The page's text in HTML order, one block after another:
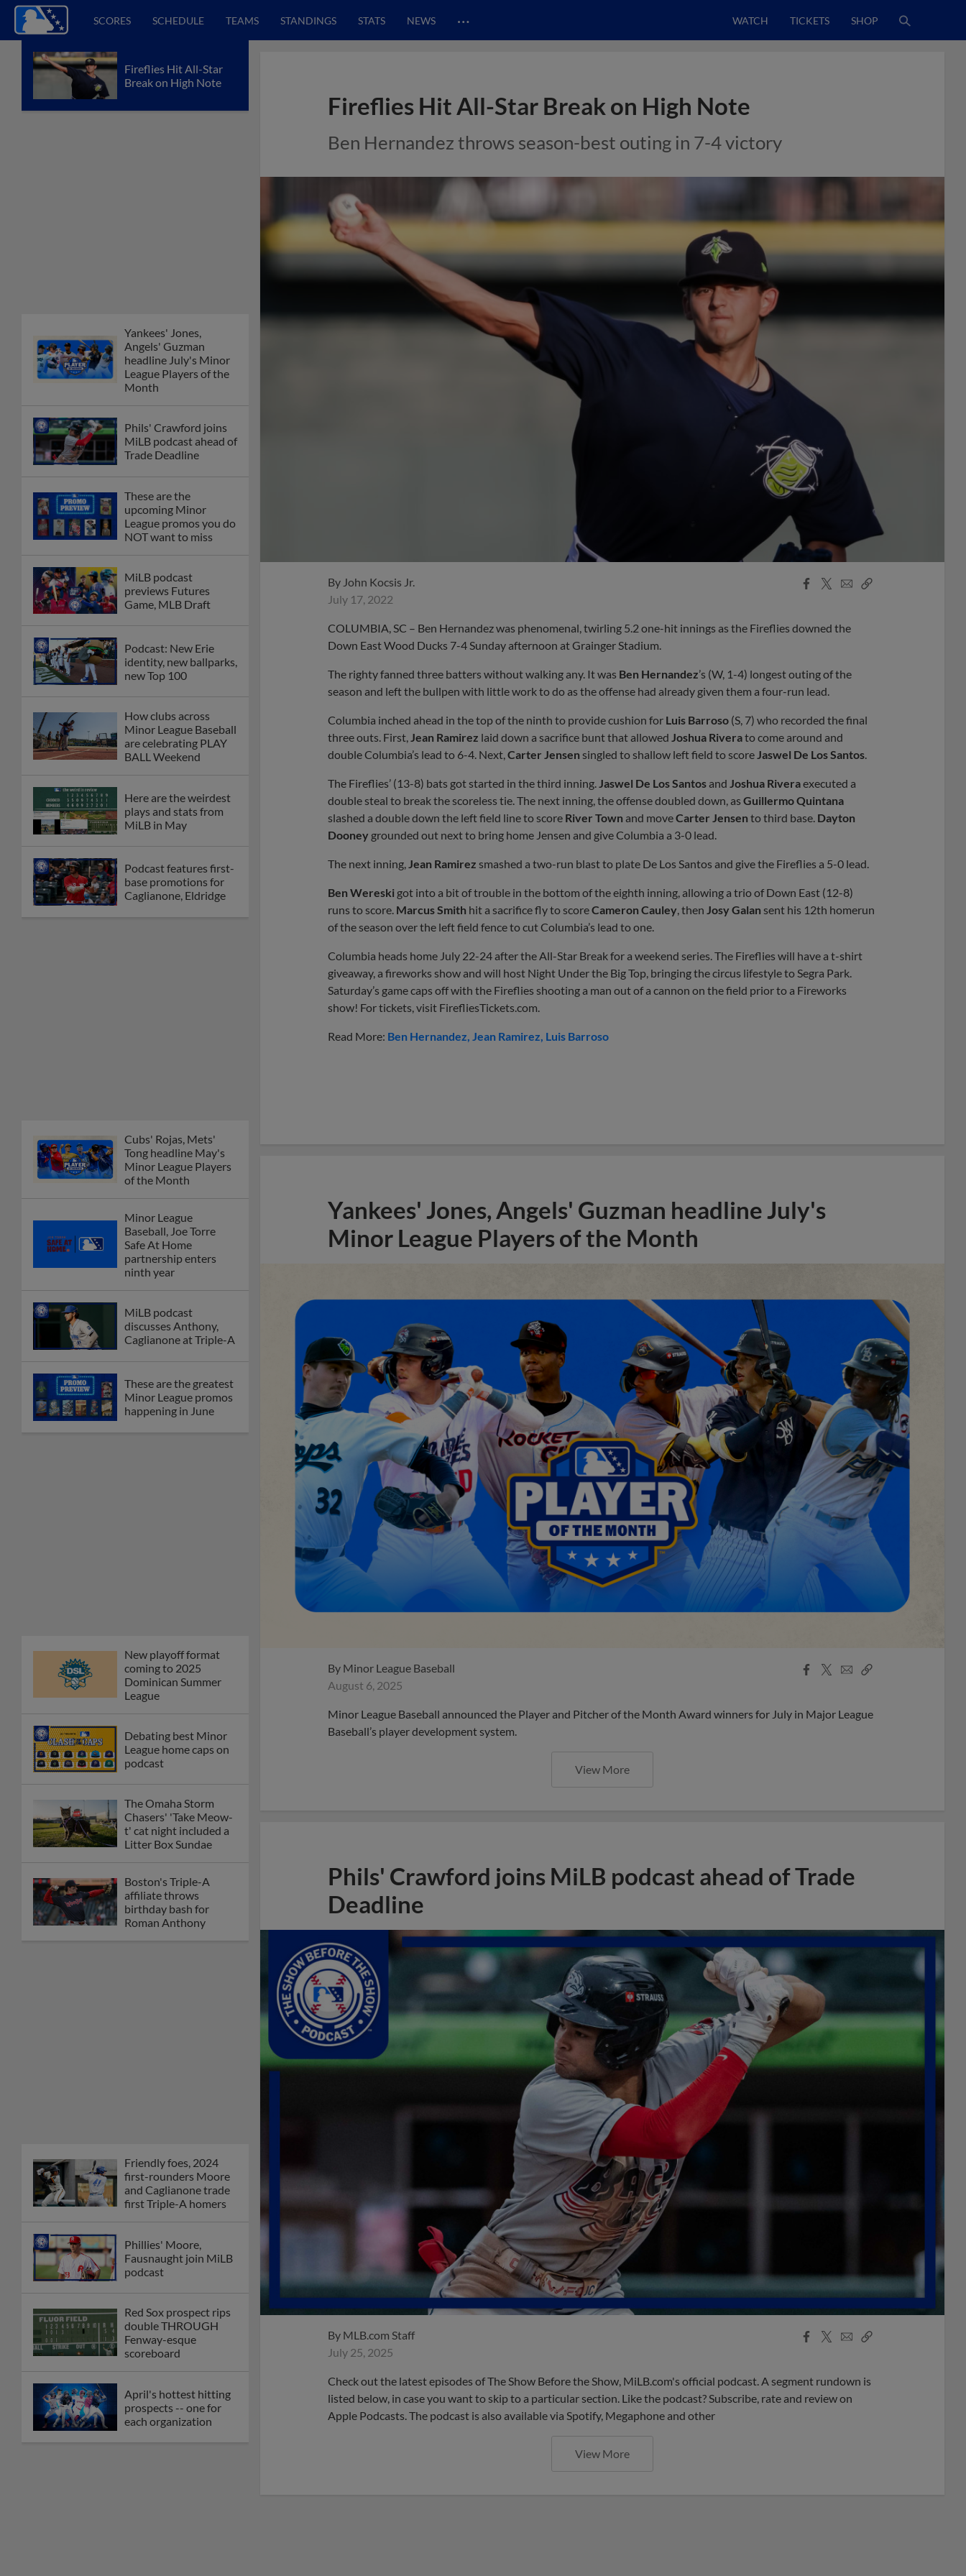
SCORES SCHEDULE TEAMS STANDINGS STATS NEWS … WATCH TICKETS SHOP
Fireflies Hit All-Star
Break on High Note
Yankees' Jones,
Angels' Guzman
headline July's Minor
League Players of the
Month
Phils' Crawford joins
MiLB podcast ahead of
Trade Deadline
These are the
upcoming Minor
League promos you do
NOT want to miss
MiLB podcast
previews Futures
Game, MLB Draft
Podcast: New Erie
identity, new ballparks,
new Top 100
How clubs across
Minor League Baseball
are celebrating PLAY
BALL Weekend
Here are the weirdest
plays and stats from
MiLB in May
Podcast features first-
base promotions for
Caglianone, Eldridge
Cubs' Rojas, Mets'
Tong headline May's
Minor League Players
of the Month
Minor League
Baseball, Joe Torre
Safe At Home
partnership enters
ninth year
MiLB podcast
discusses Anthony,
Caglianone at Triple-A
These are the greatest
Minor League promos
happening in June
New playoff format
coming to 2025
Dominican Summer
League
Debating best Minor
League home caps on
podcast
The Omaha Storm
Chasers' 'Take Meow-
t' cat night included a
Litter Box Sundae
Boston's Triple-A
affiliate throws
birthday bash for
Roman Anthony
Friendly foes, 2024
first-rounders Moore
and Caglianone trade
first Triple-A homers
Phillies' Moore,
Fausnaught join MiLB
podcast
Red Sox prospect rips
double THROUGH
Fenway-esque
scoreboard
April's hottest hitting
prospects -- one for
each organization
Fireflies Hit All-Star Break on High Note
Ben Hernandez throws season-best outing in 7-4 victory
By John Kocsis Jr.
July 17, 2022
Facebook
X
EmailCopy
COLUMBIA, SC – Ben Hernandez was phenomenal, twirling 5.2 one-hit innings as the Fireflies downed the
Down East Wood Ducks 7-4 Sunday afternoon at Grainger Stadium.
The righty fanned three batters without walking any. It was Ben Hernandez’s (W, 1-4) longest outing of the
season and left the bullpen with little work to do as the offense had already given them a four-run lead.
Columbia inched ahead in the top of the ninth to provide cushion for Luis Barroso (S, 7) who recorded the final
three outs. First, Jean Ramirez laid down a sacrifice bunt that allowed Joshua Riverato come around and
double Columbia’s lead to 6-4. Next, Carter Jensen singled to shallow left field to score Jaswel De Los Santos
The Fireflies’ (13-8) bats got started in the third inning. Jaswel De Los Santos and Joshua Riveraexecuted a
double steal to break the scoreless tie. The next inning, the offense doubled down, as Guillermo Quintana
slashed a double down the left field line to score River Town and moveCarter Jensen to third base. Dayton
Dooney grounded out next to bring home Jensen and give Columbia a 3-0 lead.
The next inning, Jean Ramirez smashed a two-run blast to plate De Los Santos and give the Fireflies a 5-0 lead.
Ben Wereski got into a bit of trouble in the bottom of the eighth inning, allowing a trio of Down East (12-8)
runs to score. Marcus Smith hit a sacrifice fly to scoreCameron Cauley , then Josy Galan sent his 12th homerun
of the season over the left field fence to cut Columbia’s lead to one.
Columbia heads home July 22-24 after the All-Star Break for a weekend series. The Fireflies will have a t-shirt
giveaway, a fireworks show and will host Night Under the Big Top, bringing the circus lifestyle to Segra Park.
Saturday’s game caps off with the Fireflies shooting a man out of a cannon on the field prior to a Fireworks
show! For tickets, visit FirefliesTickets.com.
Read More: Ben Hernandez Jean Ramirez Luis Barroso
Yankees' Jones, Angels' Guzman headline July's
Minor League Players of the Month
By Minor League Baseball
August 6, 2025
Facebook
X
EmailCopy
Minor League Baseball announced the Player and Pitcher of the Month Award winners for July in Major League
Baseball’s player development system.
View More
Phils' Crawford joins MiLB podcast ahead of Trade
Deadline
By MLB.com Staff
July 25, 2025
Facebook
X
EmailCopy
Check out the latest episodes of The Show Before the Show, MiLB.com's official podcast. A segment rundown is
listed below, in case you want to skip to a particular section. Like the podcast? Subscribe, rate and review on
Apple Podcasts. The podcast is also available via Spotify, Megaphone and other
View More